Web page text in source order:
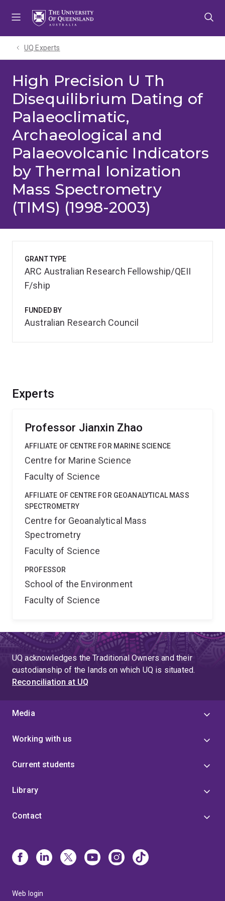
UQ Experts
High Precision U Th
Disequilibrium Dating of
Palaeoclimatic,
Archaeological and
Palaeovolcanic Indicators
by Thermal Ionization
Mass Spectrometry
(TIMS) (1998-2003)
Experts
Professor Jianxin Zhao
AFFILIATE OF CENTRE FOR MARINE SCIENCE
Centre for Marine Science
Faculty of Science
AFFILIATE OF CENTRE FOR GEOANALYTICAL MASS
SPECTROMETRY
Centre for Geoanalytical Mass
Spectrometry
Faculty of Science
PROFESSOR
School of the Environment
Faculty of Science
GRANT TYPE
ARC Australian Research Fellowship/QEII
F/ship
FUNDED BY
Australian Research Council
UQ acknowledges the Traditional Owners and their
custodianship of the lands on which UQ is situated.
Reconciliation at UQ
Media
Working with us
Current students
Library
Contact
Web login